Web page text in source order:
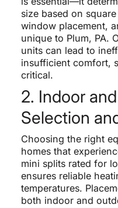
size based on
window placement,
unique to Plum, PA.
units can lead to
insufficient comfort,
critical.
2. Indoor
Selection
Choosing the right
homes that
mini splits rated for
ensures reliable
temperatures.
both indoor and